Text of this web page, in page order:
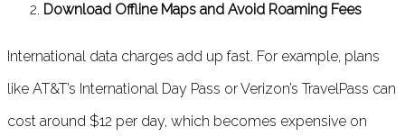
Download Offline Maps and Avoid Roaming Fees
International data charges add up fast. For example, plans
like AT&T’s International Day Pass or Verizon’s TravelPass can
cost around $12 per day, which becomes expensive on